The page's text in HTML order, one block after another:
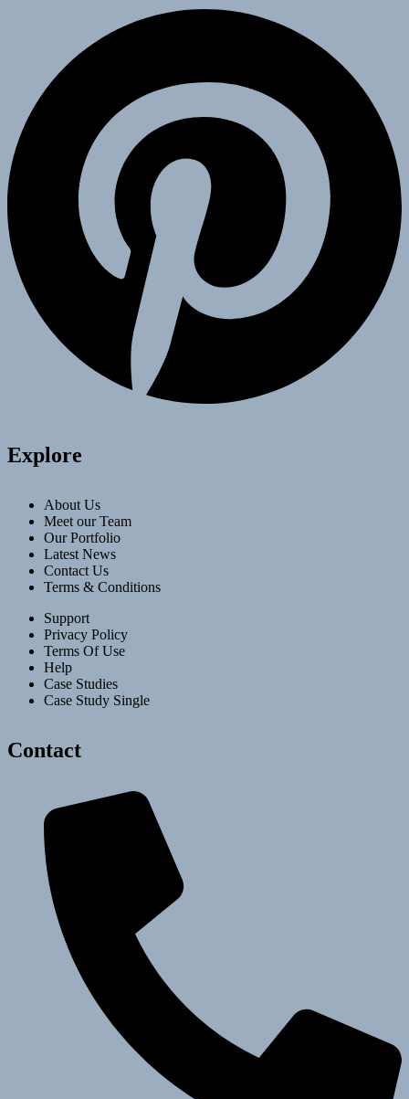
Explore
About Us
Meet our Team
Our Portfolio
Latest News
Contact Us
Terms & Conditions
Support
Privacy Policy
Terms Of Use
Help
Case Studies
Case Study Single
Contact